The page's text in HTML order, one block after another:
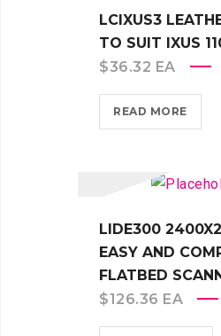
LCIXUS3
TO SUIT IXUS
$36.32 EA
READ MORE
LIDE300
EASY AND
FLATBED
$126.36 EA